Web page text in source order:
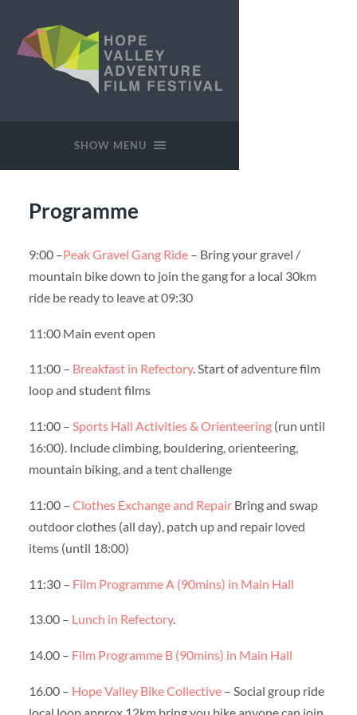
SHOW MENU
Programme
9:00 –Peak Gravel Gang Ride– Bring your gravel /
mountain bike down to join the gang for a local 30km
ride be ready to leave at 09:30
11:00 Main event open
11:00 – Breakfast in Refectory. Start of adventure film
loop and student films
11:00 – Sports Hall Activities & Orienteering(run until
16:00). Include climbing, bouldering, orienteering,
mountain biking, and a tent challenge
11:00 – Clothes Exchange and RepairBring and swap
outdoor clothes (all day), patch up and repair loved
items (until 18:00)
11:30 – Film Programme A (90mins) in Main Hall
13.00 – Lunch in Refectory.
14.00 – Film Programme B (90mins) in Main Hall
16.00 – Hope Valley Bike Collective– Social group ride